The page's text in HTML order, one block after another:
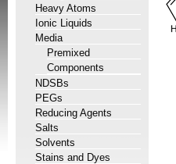
Heavy Atoms
Ionic Liquids
Media
Premixed
Components
NDSBs
PEGs
Reducing Agents
Salts
Solvents
Stains and Dyes